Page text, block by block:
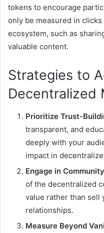
tokens to encourage
only be measured in
ecosystem, such as
valuable content.
Strategies to
Decentralized
Prioritize Trust-
transparent, and
deeply with your
impact in
Engage in
of the decentralized
value rather than sell
relationships.
Measure Beyond